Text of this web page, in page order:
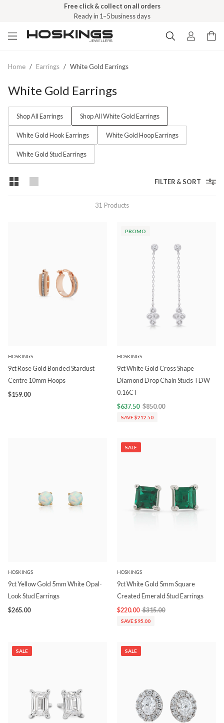
Free click & collect on all orders
Ready in 1–5 business days
Home / Earrings / White Gold Earrings
White Gold Earrings
Shop All Earrings Shop All White Gold Earrings
White Gold Hook Earrings White Gold Hoop Earrings
White Gold Stud Earrings
FILTER & SORT
31 Products
HOSKINGS
9ct Rose Gold Bonded Stardust
Centre 10mm Hoops
$159.00
PROMO
HOSKINGS
9ct White Gold Cross Shape
Diamond Drop Chain Studs TDW
0.16CT
$637.50 $850.00
SAVE $212.50
HOSKINGS
9ct Yellow Gold 5mm White Opal-
Look Stud Earrings
$265.00
SALE
HOSKINGS
9ct White Gold 5mm Square
Created Emerald Stud Earrings
$220.00 $315.00
SAVE $95.00
SALE SALE